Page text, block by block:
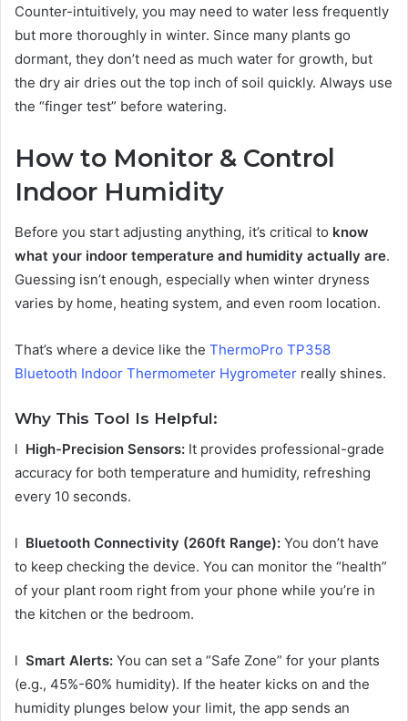
Counter-intuitively, you may need to water less frequently
but more thoroughly in winter. Since many plants go
dormant, they don’t need as much water for growth, but
the dry air dries out the top inch of soil quickly. Always use
the “finger test” before watering.
How to Monitor & Control
Indoor Humidity
Before you start adjusting anything, it’s critical to know
what your indoor temperature and humidity actually are.
Guessing isn’t enough, especially when winter dryness
varies by home, heating system, and even room location.
That’s where a device like the ThermoPro TP358
Bluetooth Indoor Thermometer Hygrometer really shines.
Why This Tool Is Helpful:
l High-Precision Sensors: It provides professional-grade
accuracy for both temperature and humidity, refreshing
every 10 seconds.
l Bluetooth Connectivity (260ft Range): You don’t have
to keep checking the device. You can monitor the “health”
of your plant room right from your phone while you’re in
the kitchen or the bedroom.
l Smart Alerts: You can set a “Safe Zone” for your plants
(e.g., 45%-60% humidity). If the heater kicks on and the
humidity plunges below your limit, the app sends an